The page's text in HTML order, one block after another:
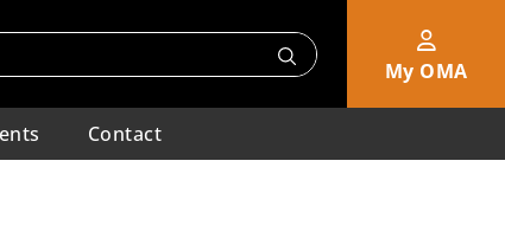
My OMA
Contact